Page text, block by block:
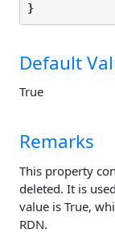
}
Default
True
Remarks
This property
deleted. It is
value is True,
RDN.